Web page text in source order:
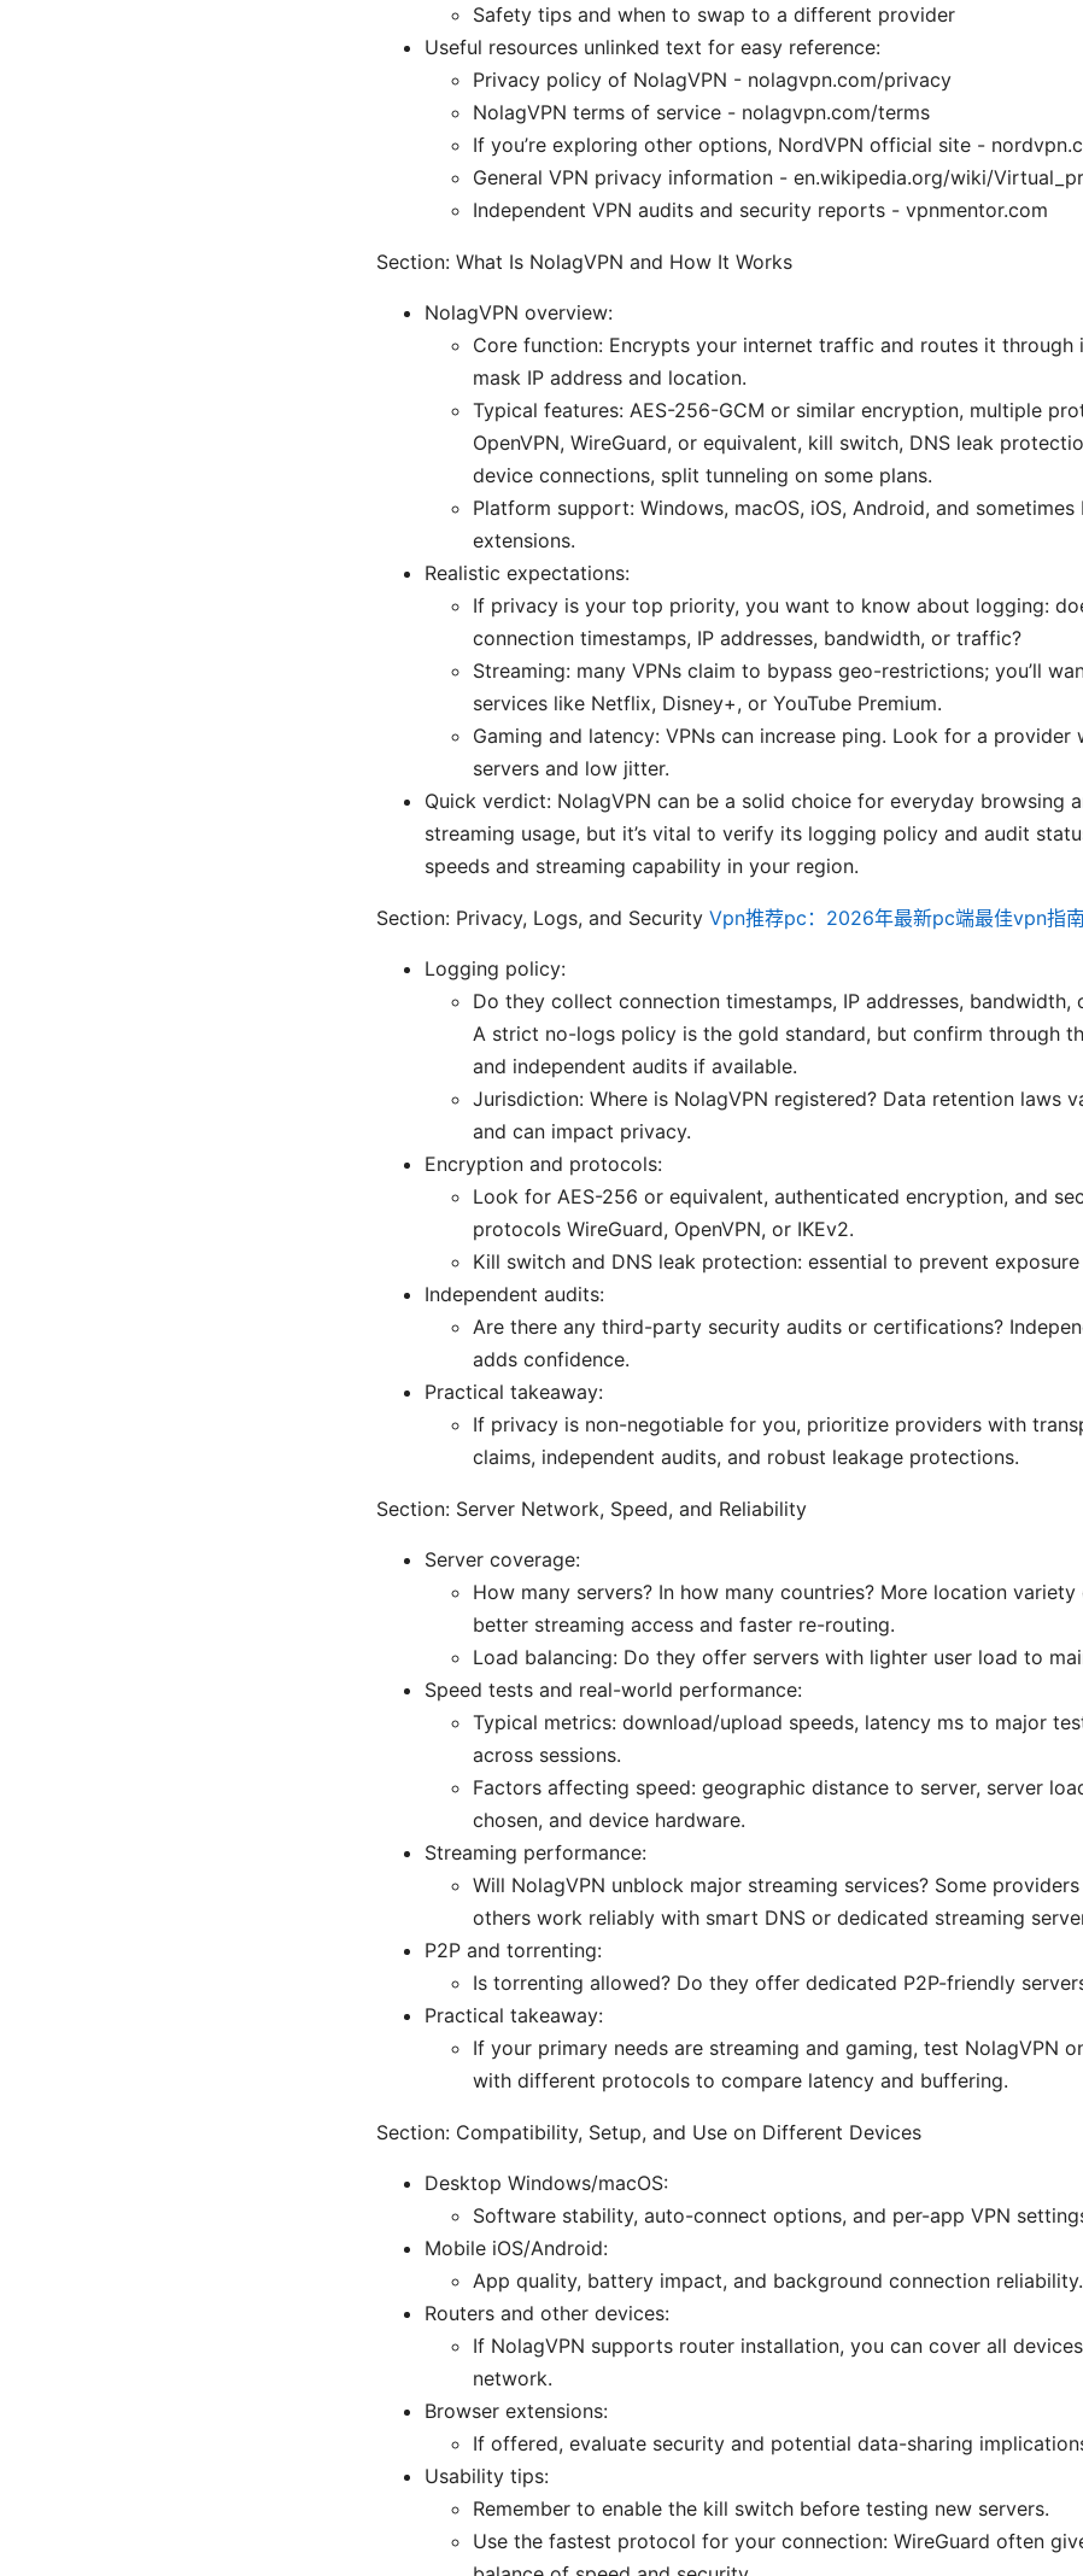
Safety tips and when to swap to a different provider
Useful resources unlinked text for easy reference:
Privacy policy of NolagVPN - nolagvpn.com/privacy
NolagVPN terms of service - nolagvpn.com/terms
If you’re exploring other options, NordVPN official site -
General VPN privacy information - en.wikipedia.org/wiki/
Independent VPN audits and security reports - vpnmentor.com
Section: What Is NolagVPN and How It Works
NolagVPN overview:
Core function: Encrypts your internet traffic and routes it through
mask IP address and location.
Typical features: AES-256-GCM or similar encryption, multiple
OpenVPN, WireGuard, or equivalent, kill switch, DNS leak
device connections, split tunneling on some plans.
Platform support: Windows, macOS, iOS, Android, and sometimes
extensions.
Realistic expectations:
If privacy is your top priority, you want to know about logging:
connection timestamps, IP addresses, bandwidth, or traffic?
Streaming: many VPNs claim to bypass geo-restrictions; you’ll
services like Netflix, Disney+, or YouTube Premium.
Gaming and latency: VPNs can increase ping. Look for a provider
servers and low jitter.
Quick verdict: NolagVPN can be a solid choice for everyday browsing
streaming usage, but it’s vital to verify its logging policy and audit
speeds and streaming capability in your region.
Section: Privacy, Logs, and Security Vpn推荐pc：2026年最新pc端最佳vpn指南
Logging policy:
Do they collect connection timestamps, IP addresses, bandwidth,
A strict no-logs policy is the gold standard, but confirm through
and independent audits if available.
Jurisdiction: Where is NolagVPN registered? Data retention laws
and can impact privacy.
Encryption and protocols:
Look for AES-256 or equivalent, authenticated encryption, and
protocols WireGuard, OpenVPN, or IKEv2.
Kill switch and DNS leak protection: essential to prevent
Independent audits:
Are there any third-party security audits or certifications?
adds confidence.
Practical takeaway:
If privacy is non-negotiable for you, prioritize providers with
claims, independent audits, and robust leakage protections.
Section: Server Network, Speed, and Reliability
Server coverage:
How many servers? In how many countries? More location variety
better streaming access and faster re-routing.
Load balancing: Do they offer servers with lighter user load to
Speed tests and real-world performance:
Typical metrics: download/upload speeds, latency ms to major
across sessions.
Factors affecting speed: geographic distance to server, server
chosen, and device hardware.
Streaming performance:
Will NolagVPN unblock major streaming services? Some
others work reliably with smart DNS or dedicated streaming
P2P and torrenting:
Is torrenting allowed? Do they offer dedicated P2P-friendly
Practical takeaway:
If your primary needs are streaming and gaming, test NolagVPN
with different protocols to compare latency and buffering.
Section: Compatibility, Setup, and Use on Different Devices
Desktop Windows/macOS:
Software stability, auto-connect options, and per-app VPN
Mobile iOS/Android:
App quality, battery impact, and background connection reliability.
Routers and other devices:
If NolagVPN supports router installation, you can cover all
network.
Browser extensions:
If offered, evaluate security and potential data-sharing
Usability tips:
Remember to enable the kill switch before testing new servers.
Use the fastest protocol for your connection: WireGuard often